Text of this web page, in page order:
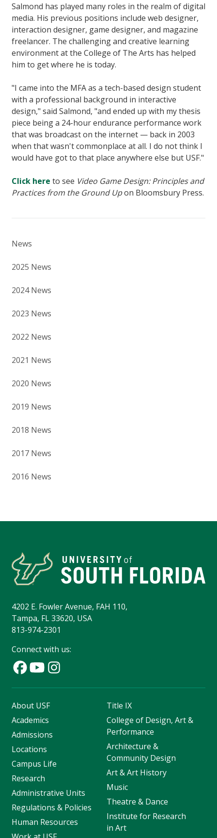
Salmond has played many roles in the realm of digital
media. His previous positions include web designer,
interaction designer, game designer, and magazine
freelancer. The challenging and creative learning
environment at the College of The Arts has helped
him to get where he is today.
"I came into the MFA as a tech-based design student
with a professional background in interactive
design," said Salmond, "and ended up with my thesis
piece being a 24-hour endurance performance work
that was broadcast on the internet — back in 2003
when that wasn't commonplace at all. I do not think I
would have got to that place anywhere else but USF."
Click here to see Video Game Design: Principles and
Practices from the Ground Upon Bloomsbury Press.
News
2025 News
2024 News
2023 News
2022 News
2021 News
2020 News
2019 News
2018 News
2017 News
2016 News
4202 E. Fowler Avenue, FAH 110,
Tampa, FL 33620, USA
813-974-2301
Connect with us:
About USF
Academics
Admissions
Locations
Campus Life
Research
Administrative Units
Regulations & Policies
Human Resources
Title IX
College of Design, Art &
Performance
Architecture &
Community Design
Art & Art History
Music
Theatre & Dance
Institute for Research
in Art